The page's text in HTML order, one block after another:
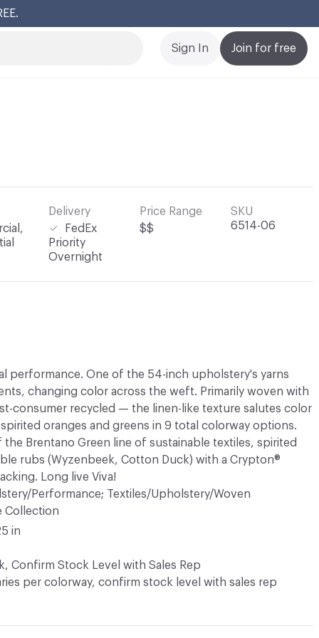
Join for free
Sign In
Delivery
FedEx
Priority
Overnight
Price Range
$$
SKU
6514-06
performance. One of the 54-inch upholstery's yarns
changing color across the weft. Primarily woven with
consumer recycled — the linen-like texture salutes color
oranges and greens in 9 total colorway options.
Brentano Green line of sustainable textiles, spirited
rubs (Wyzenbeek, Cotton Duck) with a Crypton®
Long live Viva!
Performance; Textiles/Upholstery/Woven
Collection
in
Confirm Stock Level with Sales Rep
per colorway, confirm stock level with sales rep